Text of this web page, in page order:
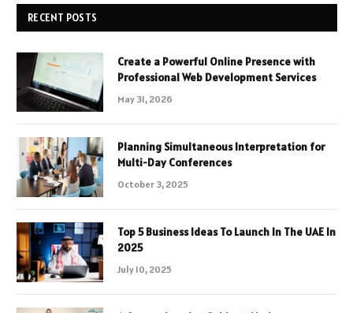
RECENT POSTS
Create a Powerful Online Presence with
Professional Web Development Services
May 31, 2026
Planning Simultaneous Interpretation for
Multi-Day Conferences
October 3, 2025
Top 5 Business Ideas To Launch In The UAE In
2025
July 10, 2025